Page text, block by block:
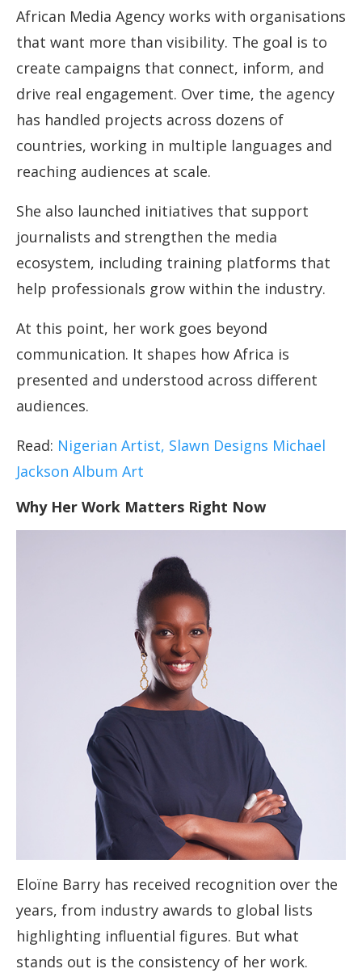
African Media Agency works with organisations
that want more than visibility. The goal is to
create campaigns that connect, inform, and
drive real engagement. Over time, the agency
has handled projects across dozens of
countries, working in multiple languages and
reaching audiences at scale.
She also launched initiatives that support
journalists and strengthen the media
ecosystem, including training platforms that
help professionals grow within the industry.
At this point, her work goes beyond
communication. It shapes how Africa is
presented and understood across different
audiences.
Read: Nigerian Artist, Slawn Designs Michael
Jackson Album Art
Why Her Work Matters Right Now
Eloïne Barry has received recognition over the
years, from industry awards to global lists
highlighting influential figures. But what
stands out is the consistency of her work.